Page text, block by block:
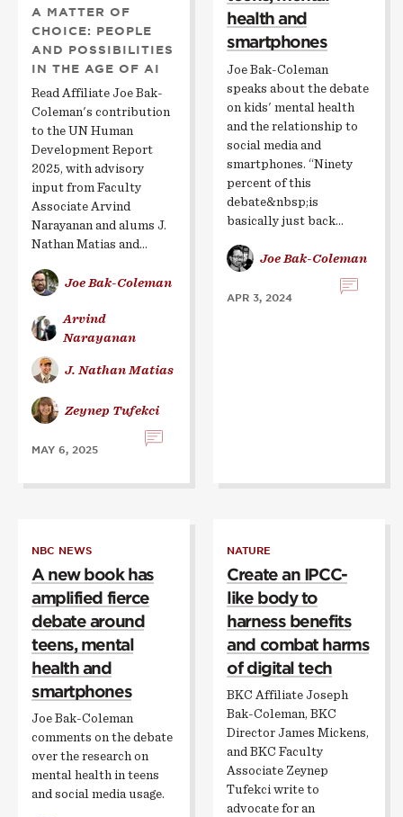
A MATTER OF
CHOICE: PEOPLE
AND POSSIBILITIES
IN THE AGE OF AI
Read Affiliate Joe Bak-
Coleman's contribution
to the UN Human
Development Report
2025, with advisory
input from Faculty
Associate Arvind
Narayanan and alums J.
Nathan Matias and…
Joe Bak-Coleman
Arvind
Narayanan
J. Nathan Matias
Zeynep Tufekci
MAY 6, 2025
health and
smartphones
Joe Bak-Coleman
speaks about the debate
on kids' mental health
and the relationship to
social media and
smartphones. “Ninety
percent of this
debate&nbsp;is
basically just back…
Joe Bak-Coleman
APR 3, 2024
NBC NEWS
A new book has
amplified fierce
debate around
teens, mental
health and
smartphones
Joe Bak-Coleman
comments on the debate
over the research on
mental health in teens
and social media usage.
NATURE
Create an IPCC-
like body to
harness benefits
and combat harms
of digital tech
BKC Affiliate Joseph
Bak-Coleman, BKC
Director James Mickens,
and BKC Faculty
Associate Zeynep
Tufekci write to
advocate for an